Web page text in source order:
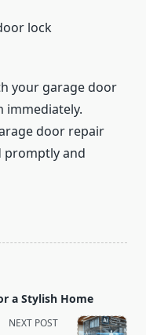
lock
your garage door
immediately.
door repair
promptly and
a Stylish Home
NEXT POST